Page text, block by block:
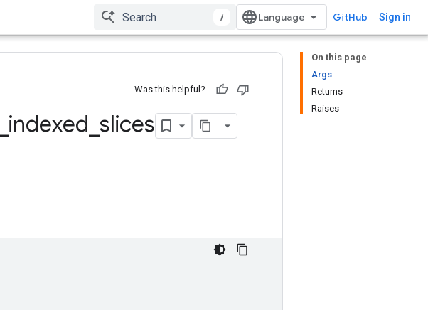
/ GitHub Sign in
On this page
Args
Returns
Raises
Was this helpful?
indexed slices